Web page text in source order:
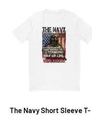
The Navy Short Sleeve T-